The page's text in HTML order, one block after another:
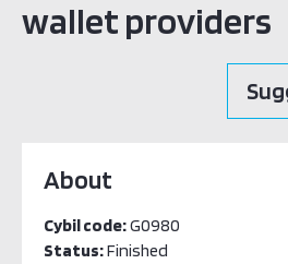
wallet providers
About
Cybil code:G0980
Status:Finished